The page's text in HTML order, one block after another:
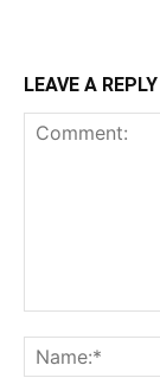
LEAVE A REPLY